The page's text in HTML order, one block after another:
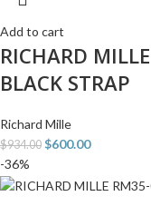
Add to cart
RICHARD
BLACK STRAP
Richard Mille
$934.00 $600.00
-36%